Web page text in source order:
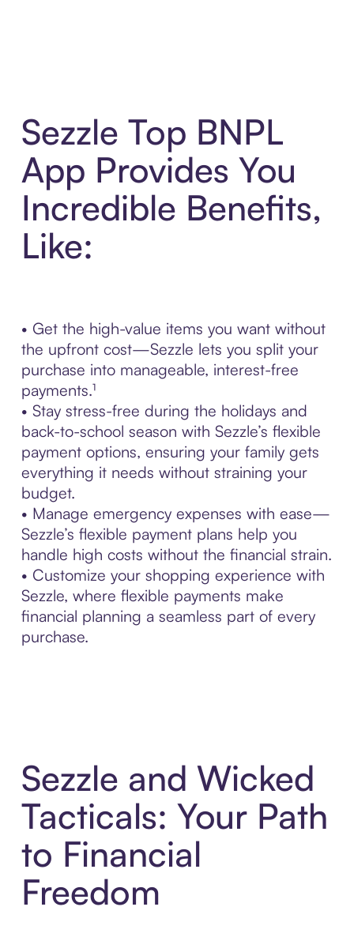
Sezzle Top BNPL
App Provides You
Incredible Benefits,
Like:
• Get the high-value items you want without
the upfront cost—Sezzle lets you split your
purchase into manageable, interest-free
payments.¹
• Stay stress-free during the holidays and
back-to-school season with Sezzle’s flexible
payment options, ensuring your family gets
everything it needs without straining your
budget.
• Manage emergency expenses with ease—
Sezzle’s flexible payment plans help you
handle high costs without the financial strain.
• Customize your shopping experience with
Sezzle, where flexible payments make
financial planning a seamless part of every
purchase.
Sezzle and Wicked
Tacticals: Your Path
to Financial
Freedom